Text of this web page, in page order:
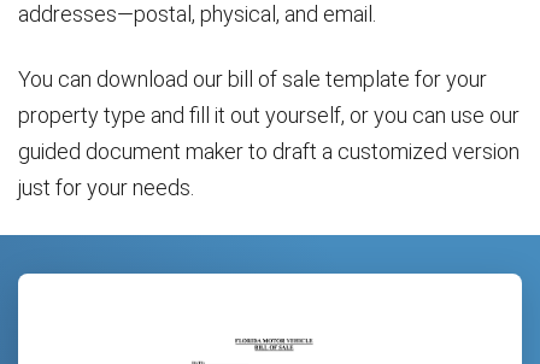
addresses—postal, physical, and email.
You can download our bill of sale template for your
property type and fill it out yourself, or you can use our
guided document maker to draft a customized version
just for your needs.